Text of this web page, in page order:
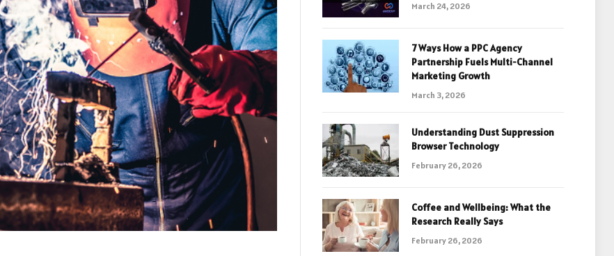
March 24, 2026
7 Ways How a PPC Agency
Partnership Fuels Multi-Channel
Marketing Growth
March 3, 2026
Understanding Dust Suppression
Browser Technology
February 26, 2026
Coffee and Wellbeing: What the
Research Really Says
February 26, 2026